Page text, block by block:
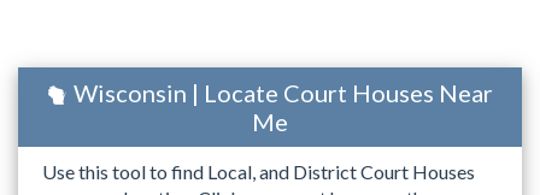
Wisconsin | Locate Court Houses Near
Me
Use this tool to find Local, and District Court Houses